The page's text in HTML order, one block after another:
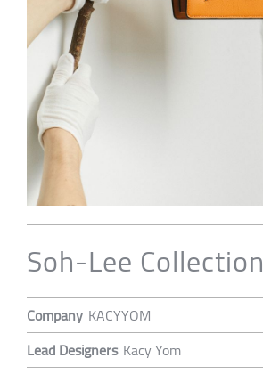
Soh-Lee Collection
Company KACYYOM
Lead Designers Kacy Yom